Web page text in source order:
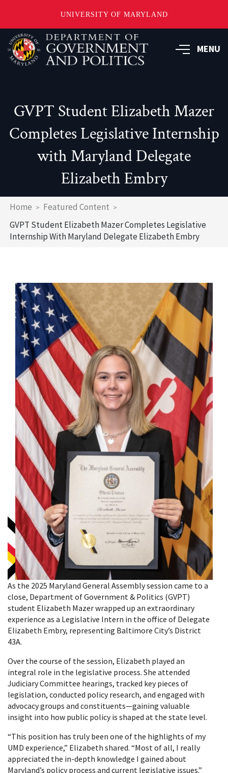
UNIVERSITY OF MARYLAND
Skip
main
content
MENU
GVPT Student Elizabeth Mazer
Completes Legislative Internship
with Maryland Delegate
Elizabeth Embry
Breadcrumb
Home
Featured Content
GVPT Student Elizabeth Mazer Completes Legislative
Internship With Maryland Delegate Elizabeth Embry
As the 2025 Maryland General Assembly session came to a
close, Department of Government & Politics (GVPT)
student Elizabeth Mazer wrapped up an extraordinary
experience as a Legislative Intern in the office of Delegate
Elizabeth Embry, representing Baltimore City’s District
43A.
Over the course of the session, Elizabeth played an
integral role in the legislative process. She attended
Judiciary Committee hearings, tracked key pieces of
legislation, conducted policy research, and engaged with
advocacy groups and constituents—gaining valuable
insight into how public policy is shaped at the state level.
“This position has truly been one of the highlights of my
UMD experience,” Elizabeth shared. “Most of all, I really
appreciated the in-depth knowledge I gained about
Maryland’s policy process and current legislative issues.”